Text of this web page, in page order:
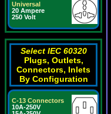
Universal
20 Ampere
250 Volt
Select IEC 60320
Plugs, Outlets,
Connectors, Inlets
By Configuration
C-13 Connectors
10A-250V